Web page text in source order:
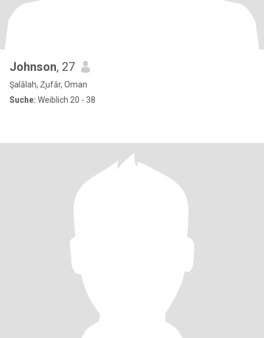
Johnson, 27
Şalālah, Z̧ufār, Oman
Suche: Weiblich 20 - 38